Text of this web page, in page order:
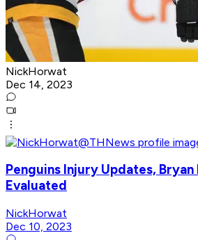
NickHorwat
Dec 14, 2023
Penguins Injury Updates,
Evaluated
NickHorwat
Dec 10, 2023